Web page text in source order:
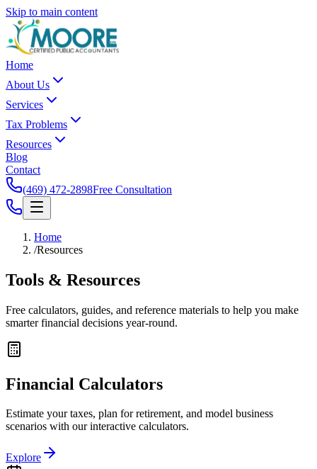
Skip to main content
Home
About Us
Services
Tax Problems
Resources
Blog
Contact
(469) 472-2898Free Consultation
Home
/Resources
Tools & Resources
Free calculators, guides, and reference materials to help you make
smarter financial decisions year-round.
Financial Calculators
Estimate your taxes, plan for retirement, and model business
scenarios with our interactive calculators.
Explore